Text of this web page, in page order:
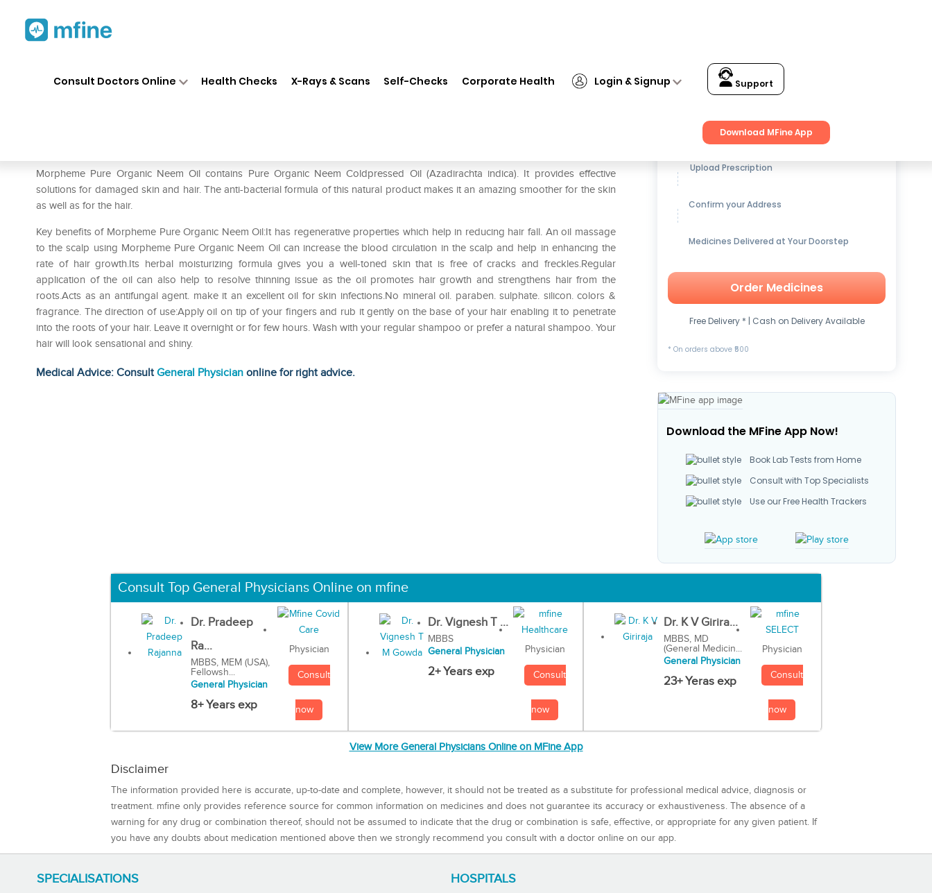
Consult Doctors Online Health Checks X-Rays & Scans Self-Checks Corporate Health Login & Signup Support
Download MFine App
Morpheme Pure Organic Neem Oil contains Pure Organic Neem Coldpressed Oil (Azadirachta indica). It provides effective
solutions for damaged skin and hair. The anti-bacterial formula of this natural product makes it an amazing smoother for the skin
as well as for the hair.
Key benefits of Morpheme Pure Organic Neem Oil:It has regenerative properties which help in reducing hair fall. An oil massage
to the scalp using Morpheme Pure Organic Neem Oil can increase the blood circulation in the scalp and help in enhancing the
rate of hair growth.Its herbal moisturizing formula gives you a well-toned skin that is free of cracks and freckles.Regular
application of the oil can also help to resolve thinning issue as the oil promotes hair growth and strengthens hair from the
roots.Acts as an antifungal agent. make it an excellent oil for skin infections.No mineral oil. paraben. sulphate. silicon. colors &
fragrance. The direction of use:Apply oil on tip of your fingers and rub it gently on the base of your hair enabling it to penetrate
into the roots of your hair. Leave it overnight or for few hours. Wash with your regular shampoo or prefer a natural shampoo. Your
hair will look sensational and shiny.
Medical Advice: ConsultGeneral Physician online for right advice.
Get up to15% OFFon Medicines
Upload Prescription
Confirm your Address
Medicines Delivered at Your Doorstep
Order Medicines
Free Delivery * | Cash on Delivery Available
* On orders above ₹500
Download the MFine App Now!
Book Lab Tests from Home
Consult with Top Specialists
Use our Free Health Trackers
Consult Top General Physicians Online on mfine
Dr. Pradeep
Ra...
MBBS, MEM (USA),
Fellowsh...
General Physician
8+ Years exp
Physician
Consult
now
Dr. Vignesh T ...
MBBS
General Physician
2+ Years exp
Physician
Consult
now
Dr. K V Girira...
MBBS, MD
(General Medicin...
General Physician
23+ Yeras exp
Physician
Consult
now
View More General Physicians Online on MFine App
Disclaimer
The information provided here is accurate, up-to-date and complete, however, it should not be treated as a substitute for professional medical advice, diagnosis or
treatment. mfine only provides reference source for common information on medicines and does not guarantee its accuracy or exhaustiveness. The absence of a
warning for any drug or combination thereof, should not be assumed to indicate that the drug or combination is safe, effective, or appropriate for any given patient. If
you have any doubts about medication mentioned above then we strongly recommend you consult with a doctor online on our app.
SPECIALISATIONS HOSPITALS